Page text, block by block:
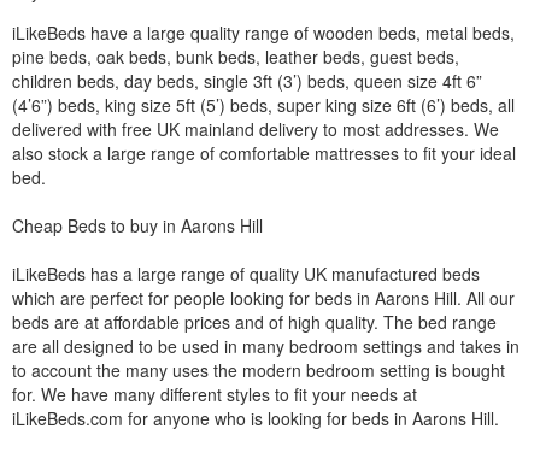
iLikeBeds have a large quality range of wooden beds, metal beds,
pine beds, oak beds, bunk beds, leather beds, guest beds,
children beds, day beds, single 3ft (3’) beds, queen size 4ft 6”
(4’6”) beds, king size 5ft (5’) beds, super king size 6ft (6’) beds, all
delivered with free UK mainland delivery to most addresses. We
also stock a large range of comfortable mattresses to fit your ideal
bed.
Cheap Beds to buy in Aarons Hill
iLikeBeds has a large range of quality UK manufactured beds
which are perfect for people looking for beds in Aarons Hill. All our
beds are at affordable prices and of high quality. The bed range
are all designed to be used in many bedroom settings and takes in
to account the many uses the modern bedroom setting is bought
for. We have many different styles to fit your needs at
iLikeBeds.com for anyone who is looking for beds in Aarons Hill.